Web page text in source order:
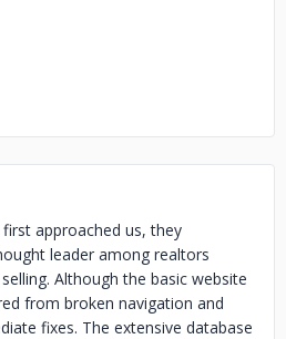
approached us, they
leader among realtors
Although the basic website
from broken navigation and
fixes. The extensive database